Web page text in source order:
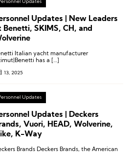
Updates
Updates | New Leaders
Benetti, SKIMS, CH, and
Italian yacht manufacturer
has a […]
13, 2025
Updates
Updates | Deckers
Vuori, HEAD, Wolverine,
K-Way
Brands Deckers Brands, the American